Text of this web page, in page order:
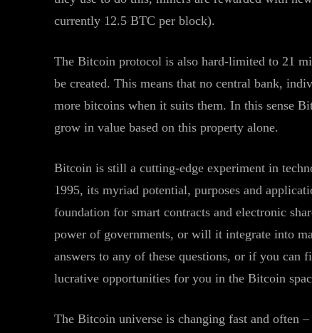
currently 12.5 BTC per block).
The Bitcoin protocol is also hard-limited to 21
be created. This means that no central bank,
more bitcoins when it suits them. In this sense
grow in value based on this property alone.
Bitcoin is still a cutting-edge experiment in
1995, its myriad potential, purposes and
foundation for smart contracts and electronic
power of governments, or will it integrate into
answers to any of these questions, or if you can
lucrative opportunities for you in the Bitcoin
The Bitcoin universe is changing fast and often –